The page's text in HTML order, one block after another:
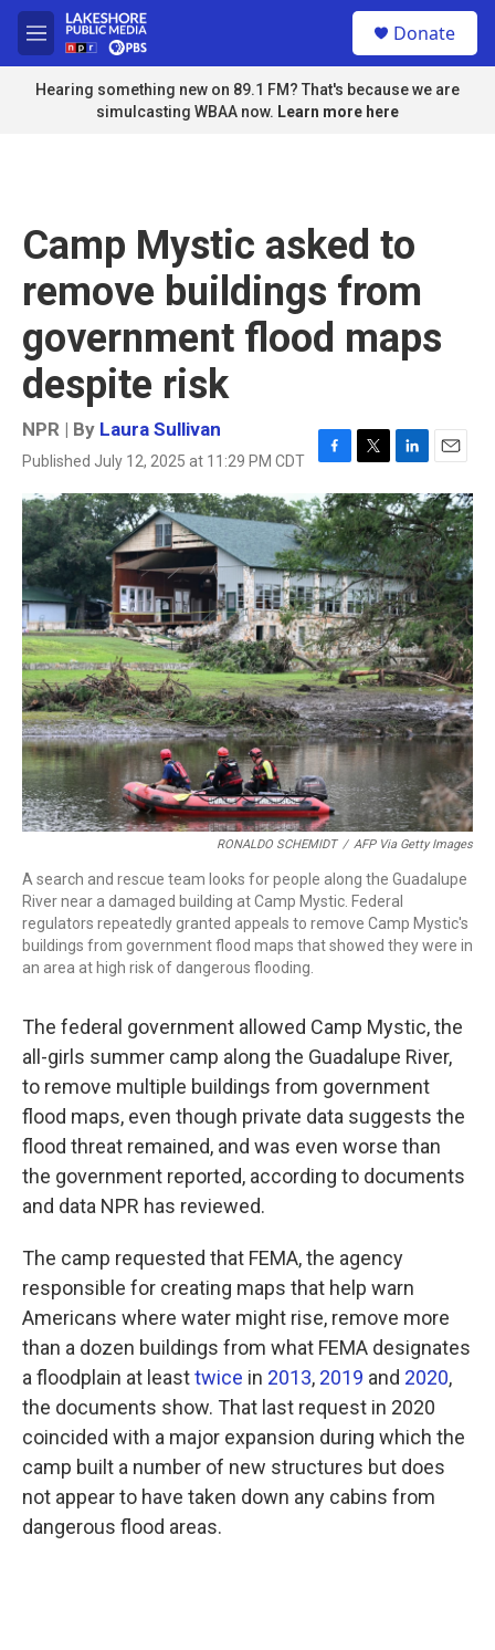
Skip to main content
M
e
n
u
Donate
Hearing something new on 89.1 FM? That's because we are
simulcasting WBAA now. Learn more here
Camp Mystic asked to
remove buildings from
government flood maps
despite risk
NPR | By Laura Sullivan
Published July 12, 2025 at 11:29 PM CDT
F
a
c
e
b
o
o
k
T
w
i
t
t
e
r
L
i
n
k
e
d
I
n
E
m
a
i
l
RONALDO SCHEMIDT / AFP Via Getty Images
A search and rescue team looks for people along the Guadalupe
River near a damaged building at Camp Mystic. Federal
regulators repeatedly granted appeals to remove Camp Mystic's
buildings from government flood maps that showed they were in
an area at high risk of dangerous flooding.
The federal government allowed Camp Mystic, the
all-girls summer camp along the Guadalupe River,
to remove multiple buildings from government
flood maps, even though private data suggests the
flood threat remained, and was even worse than
the government reported, according to documents
and data NPR has reviewed.
The camp requested that FEMA, the agency
responsible for creating maps that help warn
Americans where water might rise, remove more
than a dozen buildings from what FEMA designates
a floodplain at leasttwice in 2013, 2019 and 2020,
the documents show. That last request in 2020
coincided with a major expansion during which the
camp built a number of new structures but does
not appear to have taken down any cabins from
dangerous flood areas.